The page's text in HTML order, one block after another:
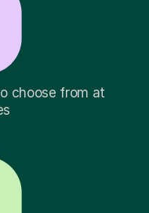
choose from at